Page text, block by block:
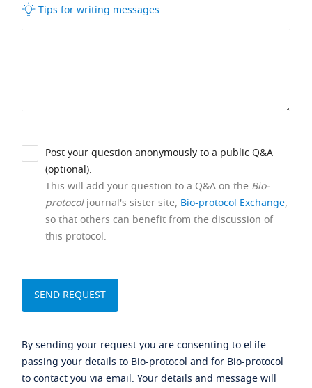
Tips for writing messages
Post your question anonymously to a public Q&A
(optional).
This will add your question to a Q&A on the Bio-
protocoljournal's sister site, Bio-protocol Exchange,
so that others can benefit from the discussion of
this protocol.
By sending your request you are consenting to eLife
passing your details to Bio-protocol and for Bio-protocol
to contact you via email. Your details and message will